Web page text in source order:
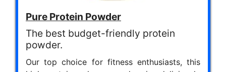
Pure Protein Powder
The best budget-friendly protein
powder.
Our top choice for fitness enthusiasts, this